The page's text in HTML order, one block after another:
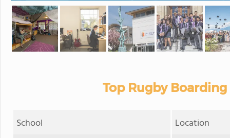
Top Rugby
School Location